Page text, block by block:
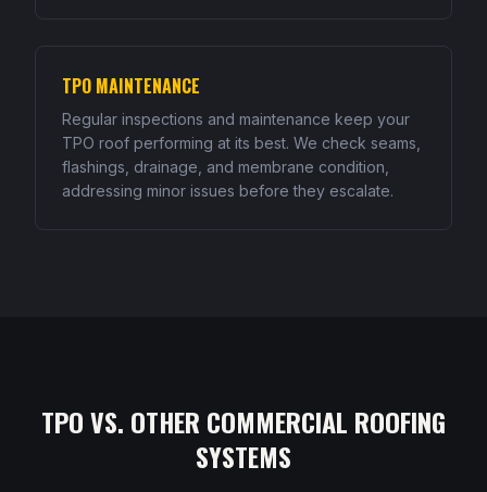
TPO MAINTENANCE
Regular inspections and maintenance keep your
TPO roof performing at its best. We check seams,
flashings, drainage, and membrane condition,
addressing minor issues before they escalate.
TPO VS. OTHER COMMERCIAL ROOFING
SYSTEMS